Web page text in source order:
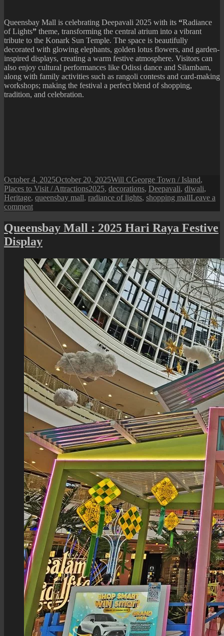
Queensbay Mall is celebrating Deepavali 2025 with its “Radiance
of Lights” theme, transforming the central atrium into a vibrant
tribute to the Konark Sun Temple. The space is beautifully
decorated with glowing elephants, golden lotus flowers, and garden-
inspired displays, creating a warm festive atmosphere. Visitors can
also enjoy cultural performances like Odissi dance and Silambam,
along with family activities such as rangoli contests and card-making
workshops; making the festival a perfect blend of shopping,
tradition, and celebration.
Posted
on
October 4, 2025October 20, 2025Author
Will CCategories
George Town / Island,
Places to Visit / AttractionsTags
2025, decorations, Deepavali, diwali,
Heritage, queensbay mall, radiance of lights, shopping mallLeave a
commenton
Mall
:
Deepavali
Decorations
2025
Queensbay Mall : 2025 Hari Raya Festive
Display